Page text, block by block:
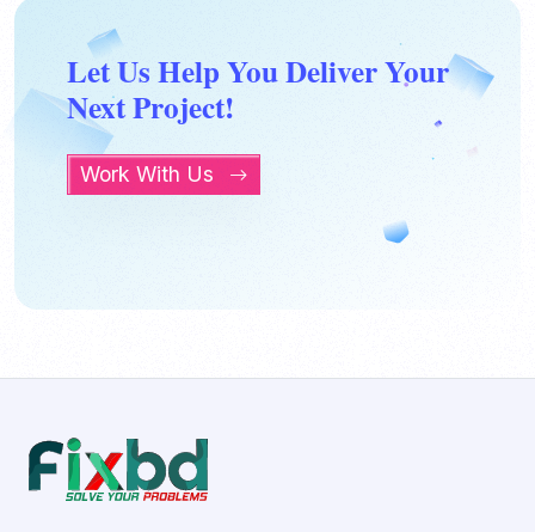
Let Us Help You Deliver Your
Next Project!
Work With Us